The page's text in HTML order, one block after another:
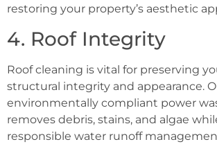
restoring your property’s aesthetic
4. Roof Integrity
Roof cleaning is vital for preserving
structural integrity and appearance.
environmentally compliant power
removes debris, stains, and algae
responsible water runoff